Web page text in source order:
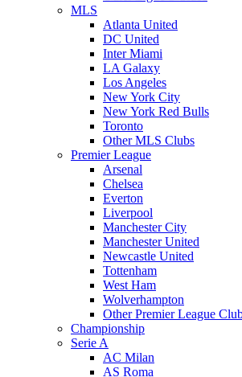
MLS
Atlanta United
DC United
Inter Miami
LA Galaxy
Los Angeles
New York City
New York Red Bulls
Toronto
Other MLS Clubs
Premier League
Arsenal
Chelsea
Everton
Liverpool
Manchester City
Manchester United
Newcastle United
Tottenham
West Ham
Wolverhampton
Other Premier League
Championship
Serie A
AC Milan
AS Roma